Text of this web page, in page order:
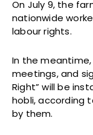
On July 9, the
nationwide
labour rights.
In the
meetings, and
Right” will be
hobli, according
by them.